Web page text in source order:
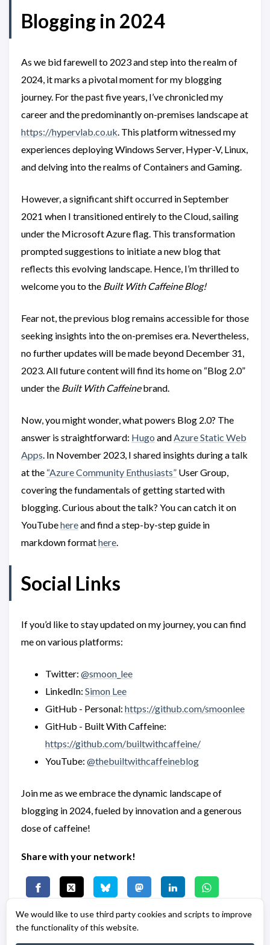
We would like to use third party cookies and scripts to improve
the functionality of this website.
Blogging in 2024
As we bid farewell to 2023 and step into the realm of
2024, it marks a pivotal moment for my blogging
journey. For the past five years, I’ve chronicled my
career and the predominantly on-premises landscape at
https://hypervlab.co.uk. This platform witnessed my
experiences deploying Windows Server, Hyper-V, Linux,
and delving into the realms of Containers and Gaming.
However, a significant shift occurred in September
2021 when I transitioned entirely to the Cloud, sailing
under the Microsoft Azure flag. This transformation
prompted suggestions to initiate a new blog that
reflects this evolving landscape. Hence, I’m thrilled to
welcome you to the Built With Caffeine Blog!
Fear not, the previous blog remains accessible for those
seeking insights into the on-premises era. Nevertheless,
no further updates will be made beyond December 31,
2023. All future content will find its home on “Blog 2.0”
under the Built With Caffeinebrand.
Now, you might wonder, what powers Blog 2.0? The
answer is straightforward: Hugo andAzure Static Web
Apps. In November 2023, I shared insights during a talk
at the “Azure Community Enthusiasts” User Group,
covering the fundamentals of getting started with
blogging. Curious about the talk? You can catch it on
YouTubehereand find a step-by-step guide in
markdown formathere.
Social Links
If you’d like to stay updated on my journey, you can find
me on various platforms:
Twitter: @smoon_lee
LinkedIn: Simon Lee
GitHub - Personal: https://github.com/smoonlee
GitHub - Built With Caffeine:
https://github.com/builtwithcaffeine/
YouTube: @thebuiltwithcaffeineblog
Join me as we embrace the dynamic landscape of
blogging in 2024, fueled by innovation and a generous
dose of caffeine!
Share with your network!